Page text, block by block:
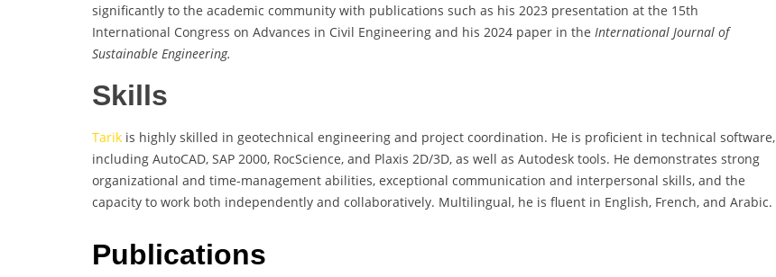
significantly to the academic community with publications such as his 2023 presentation at the 15th
International Congress on Advances in Civil Engineering and his 2024 paper in the International Journal of
Sustainable Engineering.
Skills
Tarik is highly skilled in geotechnical engineering and project coordination. He is proficient in technical software,
including AutoCAD, SAP 2000, RocScience, and Plaxis 2D/3D, as well as Autodesk tools. He demonstrates strong
organizational and time-management abilities, exceptional communication and interpersonal skills, and the
capacity to work both independently and collaboratively. Multilingual, he is fluent in English, French, and Arabic.
Publications